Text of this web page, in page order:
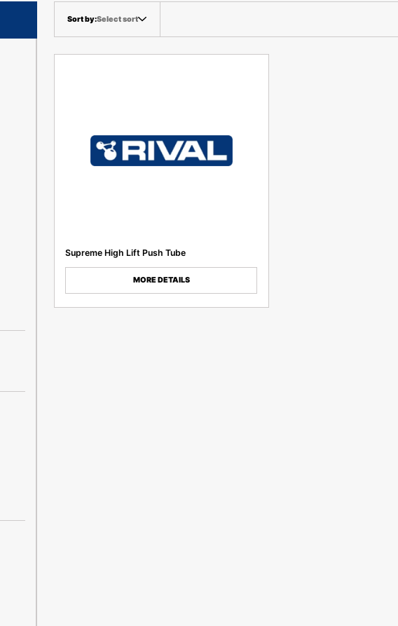
Select sort
Supreme High Lift Push Tube
MORE DETAILS